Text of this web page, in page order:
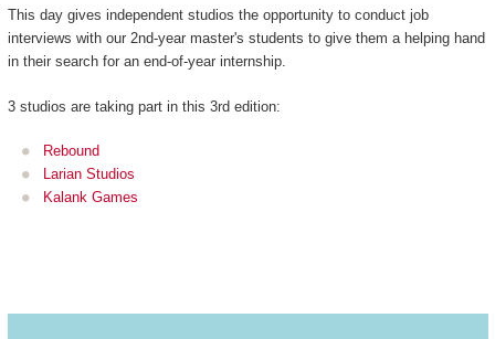
This day gives independent studios the opportunity to conduct job
interviews with our 2nd-year master's students to give them a helping hand
in their search for an end-of-year internship.
3 studios are taking part in this 3rd edition:
Rebound
Larian Studios
Kalank Games